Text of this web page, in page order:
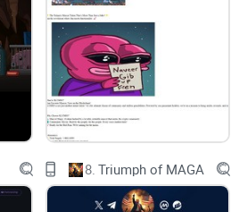
8. Triumph of MAGA